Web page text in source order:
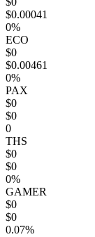
$0.00041
0%
ECO
$0
$0.00461
0%
PAX
$0
$0
0
THS
$0
$0
0%
GAMER
$0
$0
0.07%